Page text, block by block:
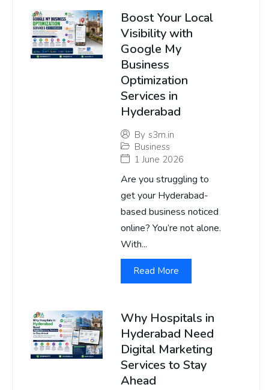
Boost Your Local
Visibility with
Google My
Business
Optimization
Services in
Hyderabad
By s3m.in
Business
1 June 2026
Are you struggling to
get your Hyderabad-
based business noticed
online? You’re not alone.
With...
Read More
Why Hospitals in
Hyderabad Need
Digital Marketing
Services to Stay
Ahead